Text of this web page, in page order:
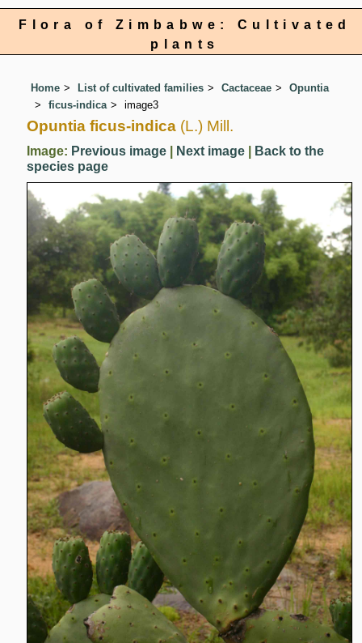
Flora of Zimbabwe: Cultivated
plants
Home List of cultivated families Cactaceae
Opuntia
ficus-indica
image3
Opuntia ficus-indica (L.) Mill.
Image: Previous image Next image
Back to the
species page